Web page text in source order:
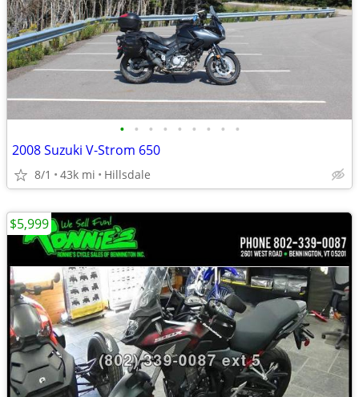
• • • • • • • • •
2008 Suzuki V-Strom 650
8/1 43k mi Hillsdale
$5,999